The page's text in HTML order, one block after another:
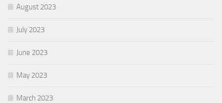
August 2023
July 2023
June 2023
May 2023
March 2023